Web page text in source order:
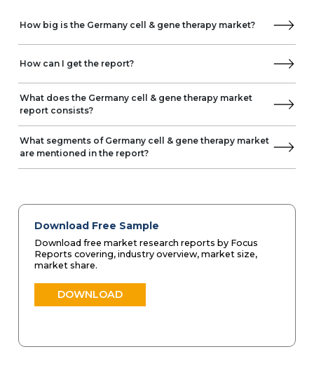
How big is the Germany cell & gene therapy market?
How can I get the report?
What does the Germany cell & gene therapy market
report consists?
What segments of Germany cell & gene therapy market
are mentioned in the report?
Download Free Sample
Download free market research reports by Focus
Reports covering, industry overview, market size,
market share.
DOWNLOAD